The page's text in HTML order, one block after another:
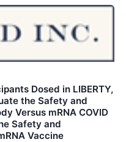
Dosed in LIBERTY,
the Safety and
Versus mRNA COVID
Safety and
Vaccine